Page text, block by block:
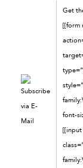
Get
[[form
font-
[[input